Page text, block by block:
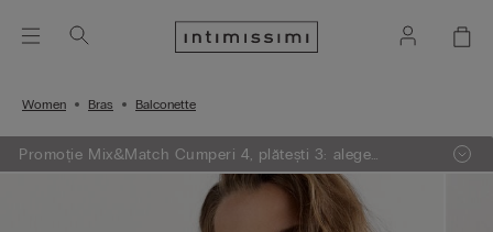
Women Bras Balconette
Promoție Mix&Match Cumperi 4, plătești 3: alege
articolele preferate din tricotaje, pijamale și furouri,
adaugă 4 în coșul de cumpărături și plătești doar 3.